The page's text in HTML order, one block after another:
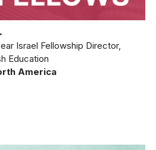
Israel Fellowship Director,
Education
America